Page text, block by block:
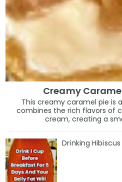
Creamy
This creamy caramel pie is
combines the rich flavors of
cream, creating a
Drinking